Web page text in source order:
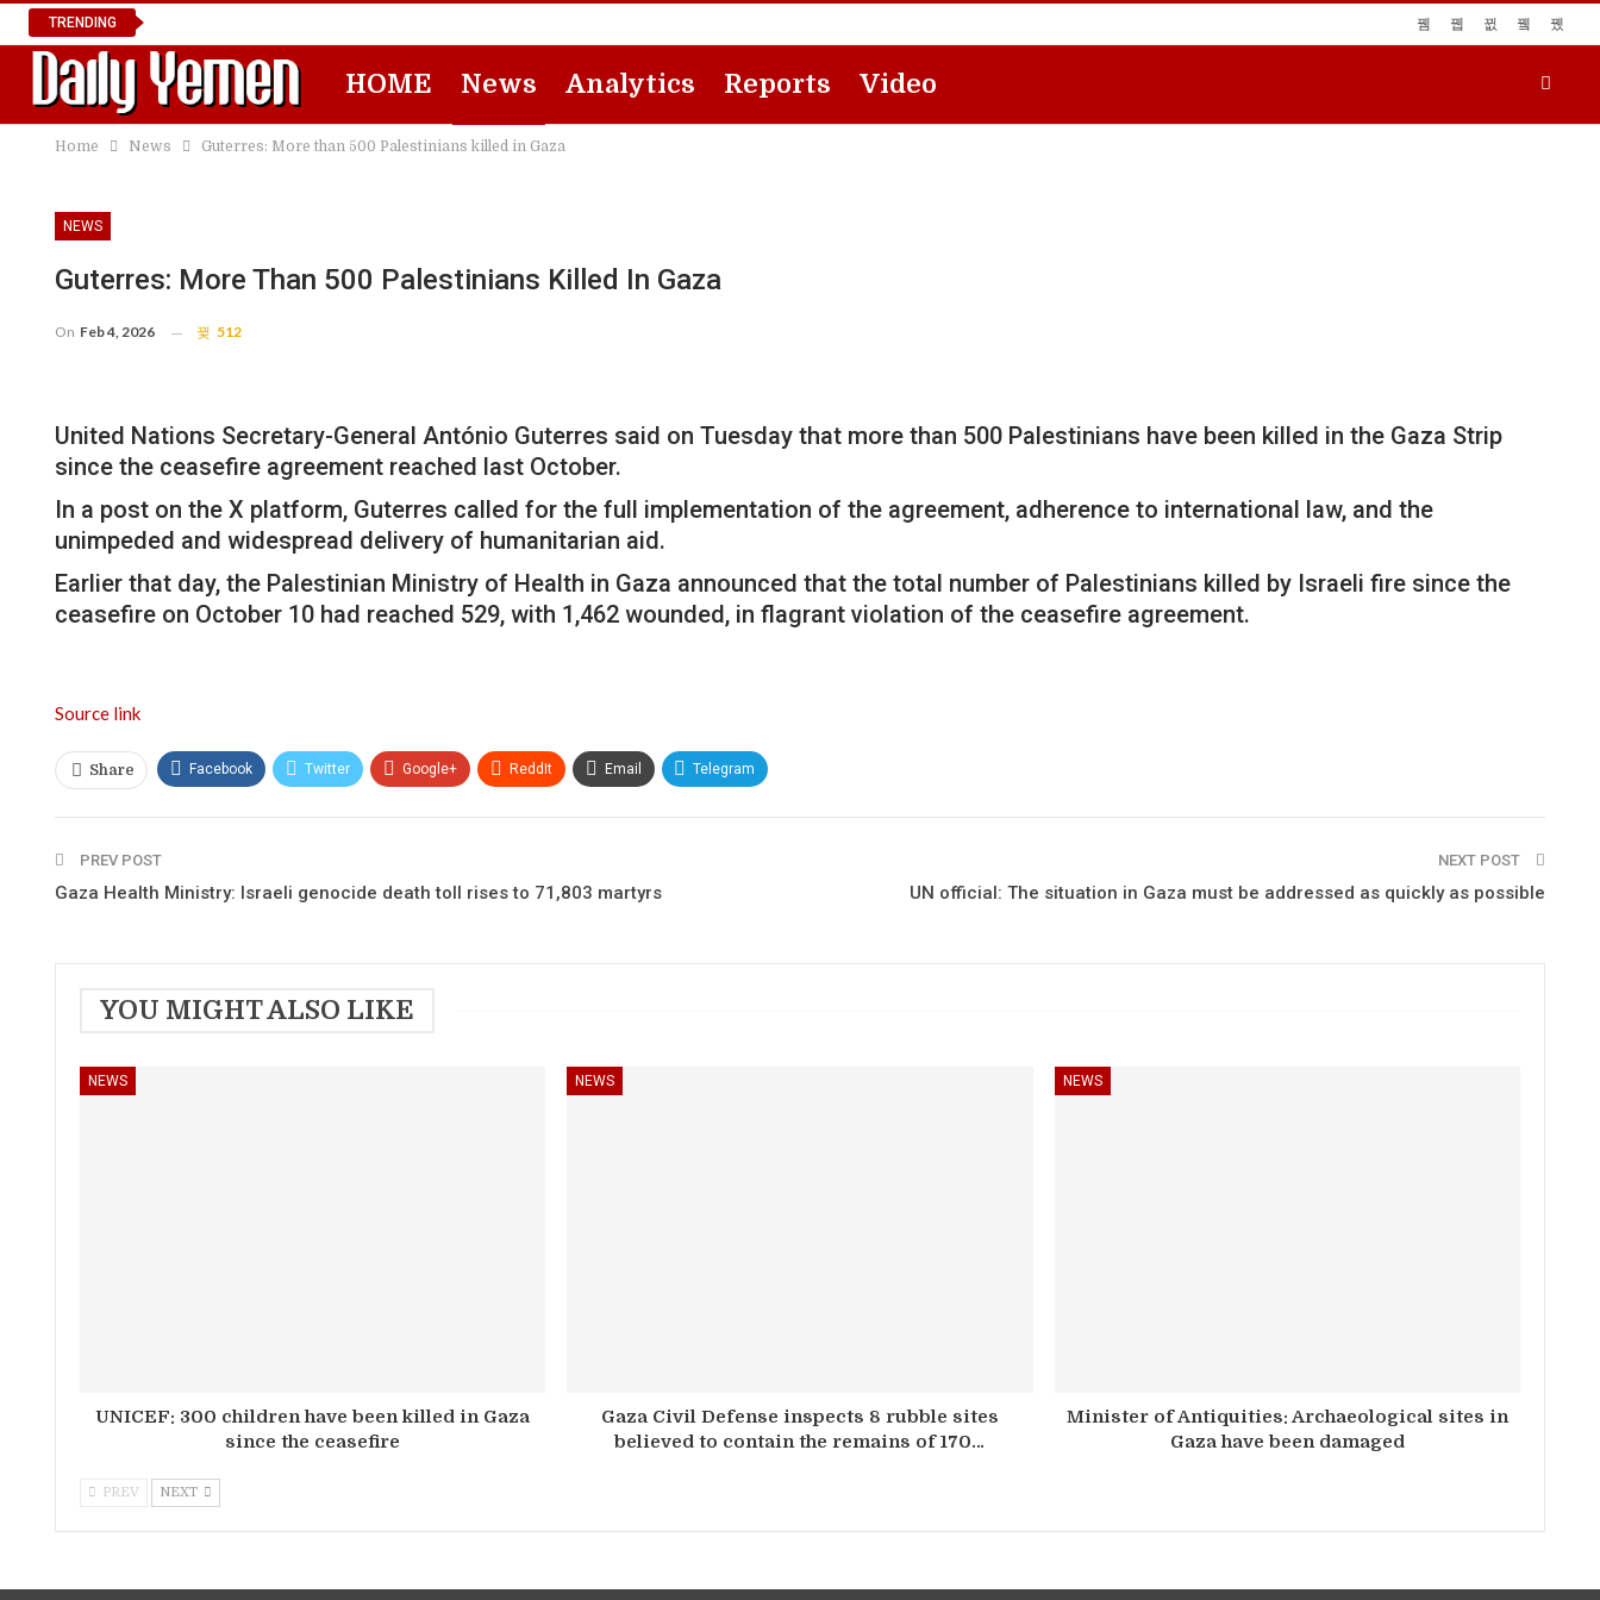
TRENDING
HOME News Analytics Reports Video
Home News Guterres: More than 500 Palestinians killed in Gaza
NEWS
Guterres: More Than 500 Palestinians Killed In Gaza
On Feb 4, 2026 512
United Nations Secretary-General António Guterres said on Tuesday that more than 500 Palestinians have been killed in the Gaza Strip
since the ceasefire agreement reached last October.
In a post on the X platform, Guterres called for the full implementation of the agreement, adherence to international law, and the
unimpeded and widespread delivery of humanitarian aid.
Earlier that day, the Palestinian Ministry of Health in Gaza announced that the total number of Palestinians killed by Israeli fire since the
ceasefire on October 10 had reached 529, with 1,462 wounded, in flagrant violation of the ceasefire agreement.
Source link
Share Facebook Twitter Google+ ReddIt Email Telegram
PREV POST
Gaza Health Ministry: Israeli genocide death toll rises to 71,803 martyrs
NEXT POST
UN official: The situation in Gaza must be addressed as quickly as possible
YOU MIGHT ALSO LIKE
NEWS
UNICEF: 300 children have been killed in Gaza
since the ceasefire
NEWS
Gaza Civil Defense inspects 8 rubble sites
believed to contain the remains of 170…
NEWS
Minister of Antiquities: Archaeological sites in
Gaza have been damaged
PREV NEXT